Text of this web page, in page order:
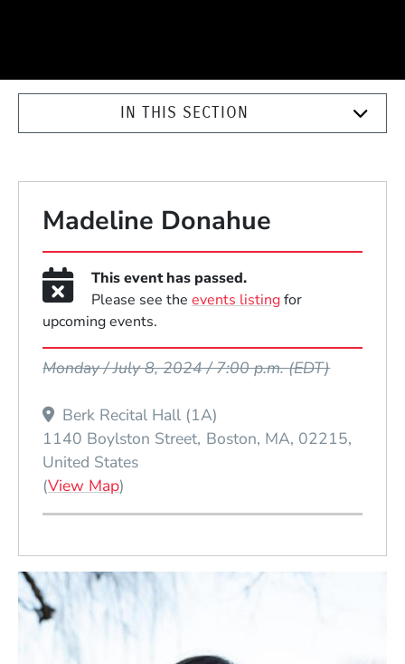
IN THIS SECTION
Madeline Donahue
This event has passed.
Please see the events listingfor
upcoming events.
Monday / July 8, 2024 / 7:00 p.m.(EDT)
Berk Recital Hall (1A)
1140 Boylston Street Boston MA 02215
United States
(View Map(Opens in a new window)
)